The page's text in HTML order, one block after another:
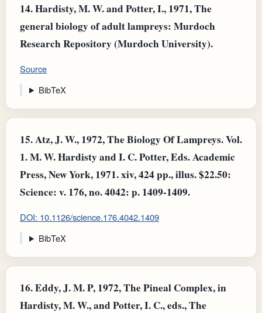
14.Hardisty, M. W. and Potter, I., 1971, The
general biology of adult lampreys: Murdoch
Research Repository (Murdoch University).
Source
BibTeX
15.Atz, J. W., 1972, The Biology Of Lampreys. Vol.
1. M. W. Hardisty and I. C. Potter, Eds. Academic
Press, New York, 1971. xiv, 424 pp., illus. $22.50:
Science: v. 176, no. 4042: p. 1409-1409.
DOI: 10.1126/science.176.4042.1409
BibTeX
16.Eddy, J. M. P, 1972, The Pineal Complex, in
Hardisty, M. W., and Potter, I. C., eds., The